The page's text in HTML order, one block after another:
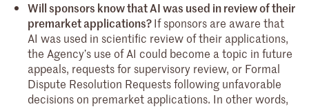
Will sponsors know that AI was used in review of their
premarket applications?If sponsors are aware that
AI was used in scientific review of their applications,
the Agency’s use of AI could become a topic in future
appeals, requests for supervisory review, or Formal
Dispute Resolution Requests following unfavorable
decisions on premarket applications. In other words,